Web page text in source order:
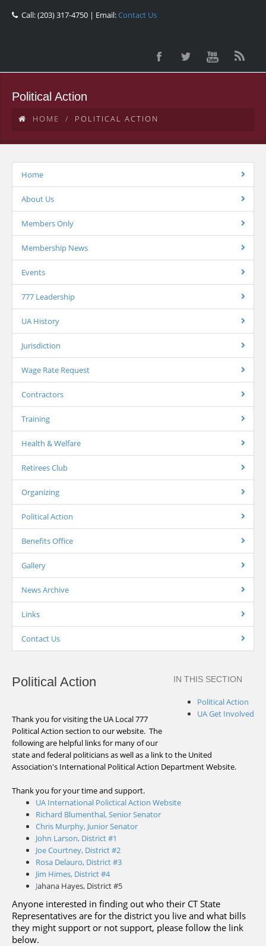
Call: (203) 317-4750 | Email:Contact Us
Political Action
HOME POLITICAL ACTION
Home
About Us
Members Only
Membership News
Events
777 Leadership
UA History
Jurisdiction
Wage Rate Request
Contractors
Training
Health & Welfare
Retirees Club
Organizing
Political Action
Benefits Office
Gallery
News Archive
Links
Contact Us
IN THIS SECTION
Political Action
UA Get Involved
Political Action
Thank you for visiting the UA Local 777
Political Action section to our website. The
following are helpful links for many of our
state and federal politicians as well as a link to the United
Association's International Political Action Department Website.
Thank you for your time and support.
UA International Polictical Action Website
Richard Blumenthal, Senior Senator
Chris Murphy, Junior Senator
John Larson, District #1
Joe Courtney, District #2
Rosa Delauro, District #3
Jim Himes, District #4
Jahana Hayes, District #5
Anyone interested in finding out who their CT State
Representatives are for the district you live and what bills
they might support or not support, please follow the link
below.